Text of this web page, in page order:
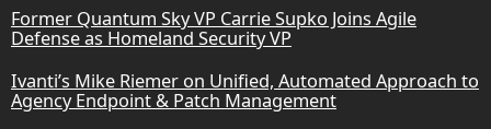
Former Quantum Sky VP Carrie Supko Joins Agile
Defense as Homeland Security VP
Ivanti’s Mike Riemer on Unified, Automated Approach to
Agency Endpoint & Patch Management